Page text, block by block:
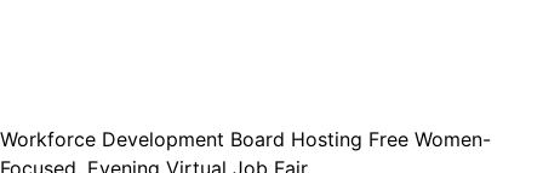
Workforce Development Board Hosting Free Women-
Focused, Evening Virtual Job Fair